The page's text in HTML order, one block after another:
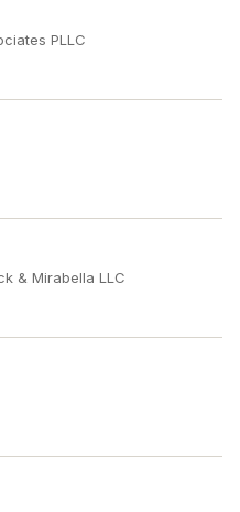
PLLC
& Mirabella LLC